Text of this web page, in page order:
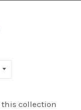
this collection